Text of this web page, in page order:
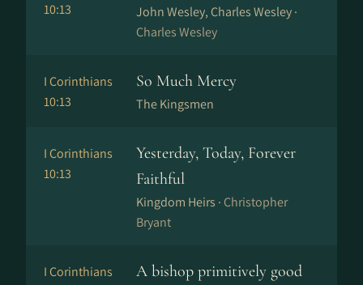
10:13
John Wesley, Charles Wesley ·
Charles Wesley
I Corinthians
10:13
So Much Mercy
The Kingsmen
I Corinthians
10:13
Yesterday, Today, Forever
Faithful
Kingdom Heirs · Christopher
Bryant
I Corinthians
A bishop primitively good